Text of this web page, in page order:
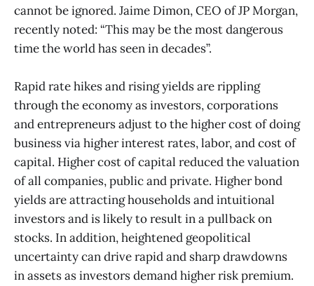
cannot be ignored. Jaime Dimon, CEO of JP Morgan,
recently noted: “This may be the most dangerous
time the world has seen in decades”.
Rapid rate hikes and rising yields are rippling
through the economy as investors, corporations
and entrepreneurs adjust to the higher cost of doing
business via higher interest rates, labor, and cost of
capital. Higher cost of capital reduced the valuation
of all companies, public and private. Higher bond
yields are attracting households and intuitional
investors and is likely to result in a pullback on
stocks. In addition, heightened geopolitical
uncertainty can drive rapid and sharp drawdowns
in assets as investors demand higher risk premium.